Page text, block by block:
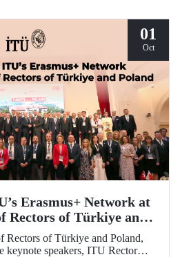
ITU members on ITU–EELISA
collaboration.
01
Oct
Erasmus+ Network at
Rectors of Türkiye and
Rectors of Türkiye and Poland,
keynote speakers, ITU Rector